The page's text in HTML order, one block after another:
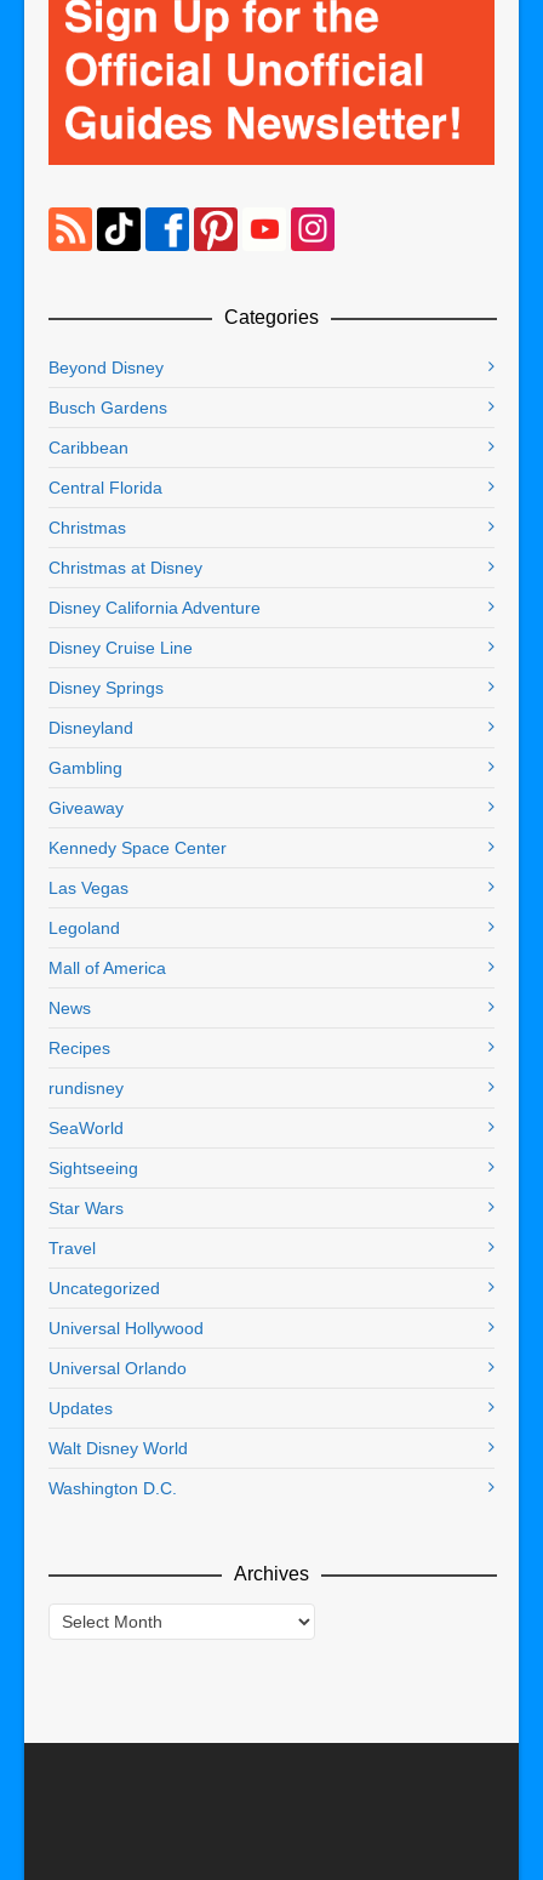
Categories
Beyond Disney
Busch Gardens
Caribbean
Central Florida
Christmas
Christmas at Disney
Disney California Adventure
Disney Cruise Line
Disney Springs
Disneyland
Gambling
Giveaway
Kennedy Space Center
Las Vegas
Legoland
Mall of America
News
Recipes
rundisney
SeaWorld
Sightseeing
Star Wars
Travel
Uncategorized
Universal Hollywood
Universal Orlando
Updates
Walt Disney World
Washington D.C.
Archives
Archives